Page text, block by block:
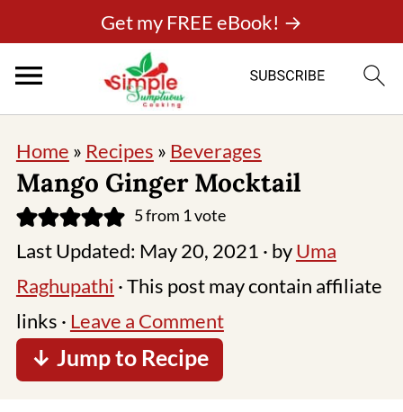
Get my FREE eBook! →
Home » Recipes » Beverages
Mango Ginger Mocktail
5from 1 vote
Last Updated: May 20, 2021 · byUma
Raghupathi · This post may contain affiliate
links · Leave a Comment
↓ Jump to Recipe